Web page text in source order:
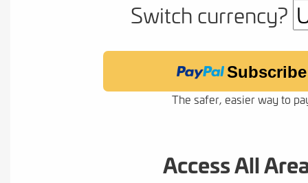
Switch currency?
Subscribe
The safer, easier way to
Access All